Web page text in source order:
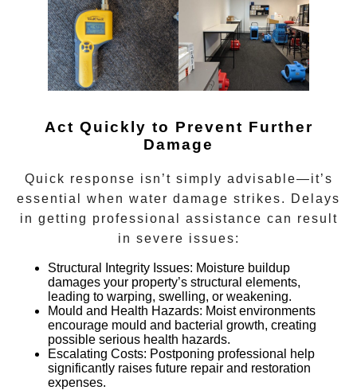
Act Quickly to Prevent Further
Damage
Quick response isn’t simply advisable—it’s
essential when water damage strikes. Delays
in getting professional assistance can result
in severe issues:
Structural Integrity Issues: Moisture buildup
damages your property’s structural elements,
leading to warping, swelling, or weakening.
Mould and Health Hazards: Moist environments
encourage mould and bacterial growth, creating
possible serious health hazards.
Escalating Costs: Postponing professional help
significantly raises future repair and restoration
expenses.